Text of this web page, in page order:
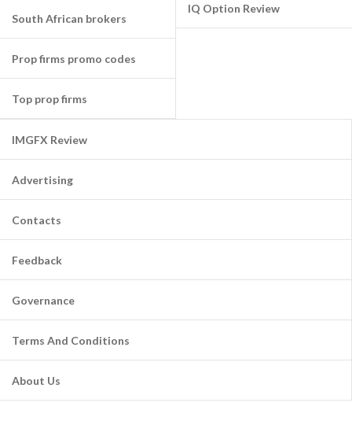
South African brokers
Prop firms promo codes
Top prop firms
IQ Option Review
IMGFX Review
Advertising
Contacts
Feedback
Governance
Terms And Conditions
About Us